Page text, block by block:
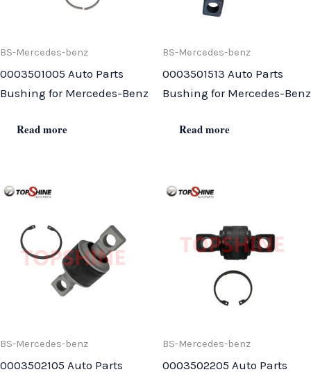
BS-Mercedes-benz
0003501005 Auto Parts
Bushing for Mercedes-Benz
Read more
BS-Mercedes-benz
0003501513 Auto Parts
Bushing for Mercedes-Benz
Read more
BS-Mercedes-benz
0003502105 Auto Parts
BS-Mercedes-benz
0003502205 Auto Parts